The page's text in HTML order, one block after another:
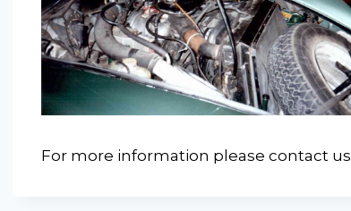
For more information please contact us